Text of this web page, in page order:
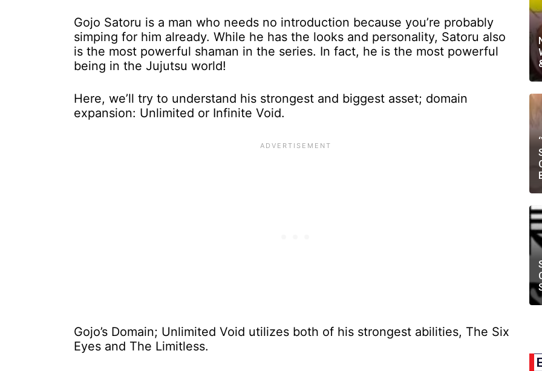
Gojo Satoru is a man who needs no introduction because you’re probably
simping for him already. While he has the looks and personality, Satoru also
is the most powerful shaman in the series. In fact, he is the most powerful
being in the Jujutsu world!
Here, we’ll try to understand his strongest and biggest asset; domain
expansion: Unlimited or Infinite Void.
Gojo’s Domain; Unlimited Void utilizes both of his strongest abilities, The Six
Eyes and The Limitless.